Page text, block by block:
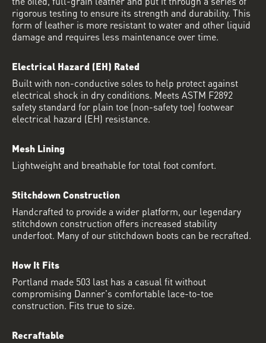
rigorous testing to ensure its strength and durability. This
form of leather is more resistant to water and other liquid
damage and requires less maintenance over time.
Electrical Hazard (EH) Rated
Built with non-conductive soles to help protect against
electrical shock in dry conditions. Meets ASTM F2892
safety standard for plain toe (non-safety toe) footwear
electrical hazard (EH) resistance.
Mesh Lining
Lightweight and breathable for total foot comfort.
Stitchdown Construction
Handcrafted to provide a wider platform, our legendary
stitchdown construction offers increased stability
underfoot. Many of our stitchdown boots can be recrafted.
How It Fits
Portland made 503 last has a casual fit without
compromising Danner's comfortable lace-to-toe
construction. Fits true to size.
Recraftable